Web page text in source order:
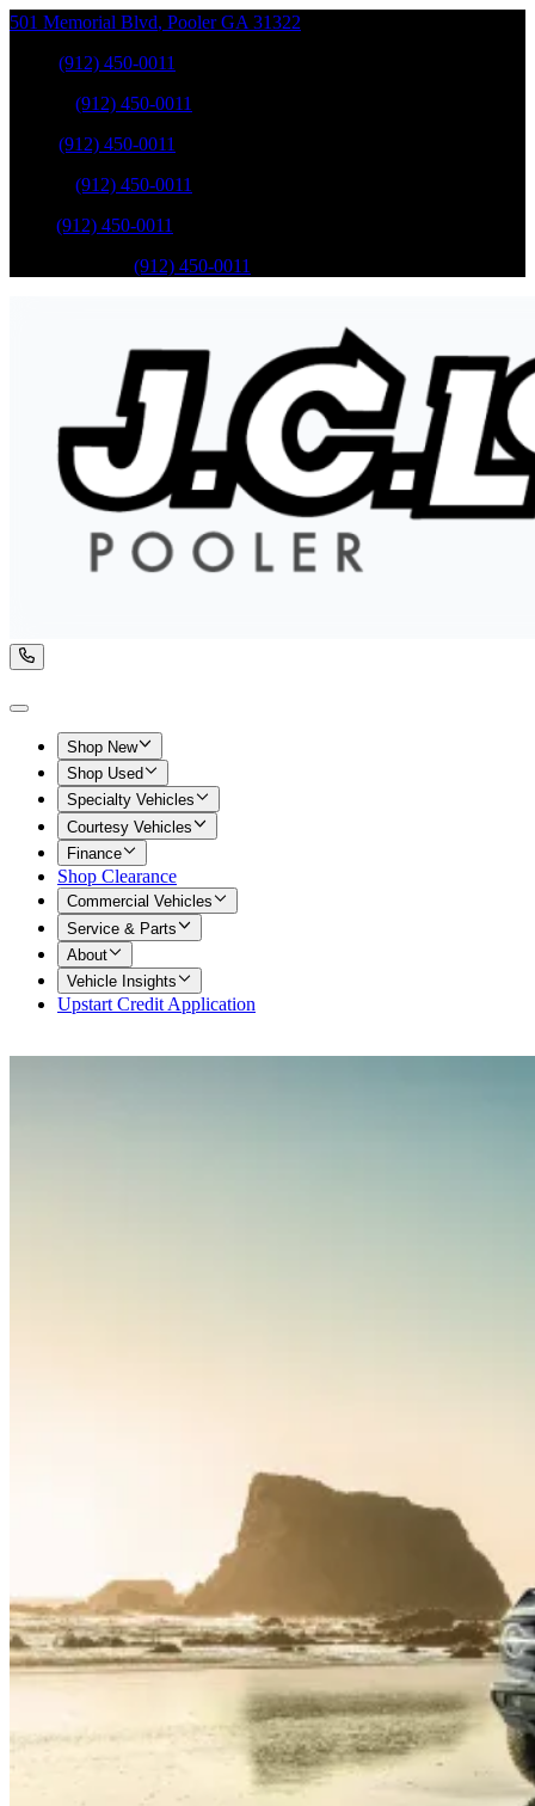
501 Memorial Blvd, Pooler GA 31322
(912) 450-0011
(912) 450-0011
(912) 450-0011
(912) 450-0011
(912) 450-0011
(912) 450-0011
Shop New
Shop Used
Specialty Vehicles
Courtesy Vehicles
Finance
Shop Clearance
Commercial Vehicles
Service & Parts
About
Vehicle Insights
Upstart Credit Application